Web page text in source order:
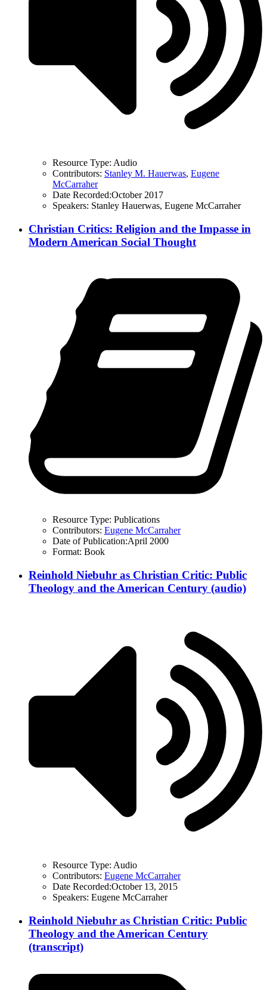
Resource Type: Audio
Contributors: Stanley M. Hauerwas, Eugene
McCarraher
Date Recorded:October 2017
Speakers: Stanley Hauerwas, Eugene McCarraher
Christian Critics: Religion and the Impasse in
Modern American Social Thought
Resource Type: Publications
Contributors: Eugene McCarraher
Date of Publication:April 2000
Format: Book
Reinhold Niebuhr as Christian Critic: Public
Theology and the American Century (audio)
Resource Type: Audio
Contributors: Eugene McCarraher
Date Recorded:October 13, 2015
Speakers: Eugene McCarraher
Reinhold Niebuhr as Christian Critic: Public
Theology and the American Century
(transcript)